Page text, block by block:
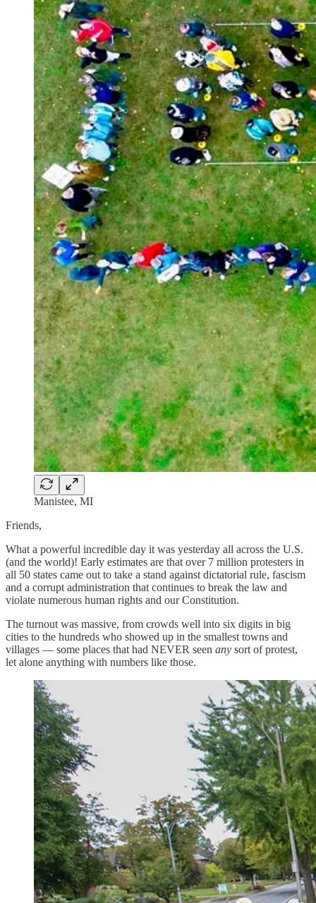
Manistee, MI
Friends,
What a powerful incredible day it was yesterday all across the U.S.
(and the world)! Early estimates are that over 7 million protesters in
all 50 states came out to take a stand against dictatorial rule, fascism
and a corrupt administration that continues to break the law and
violate numerous human rights and our Constitution.
The turnout was massive, from crowds well into six digits in big
cities to the hundreds who showed up in the smallest towns and
villages — some places that had NEVER seen any sort of protest,
let alone anything with numbers like those.